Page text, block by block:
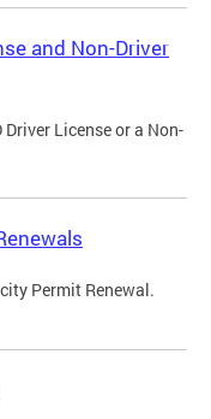
and Non-Driver
License or a Non-
Permit Renewal.